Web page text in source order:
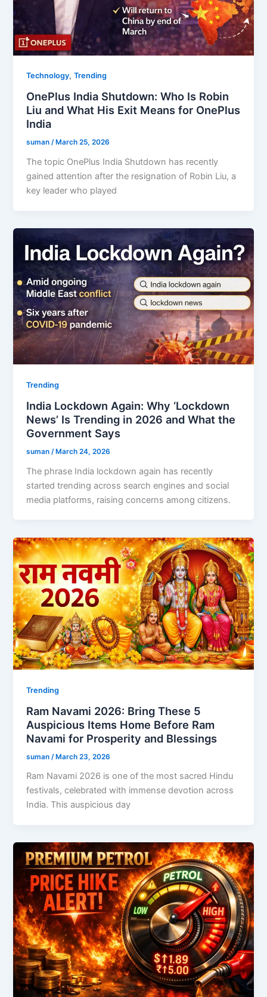
Technology,Trending
OnePlus India Shutdown: Who Is Robin
Liu and What His Exit Means for OnePlus
India
suman/ March 25, 2026
The topic OnePlus India Shutdown has recently
gained attention after the resignation of Robin Liu, a
key leader who played
Trending
India Lockdown Again: Why ‘Lockdown
News’ Is Trending in 2026 and What the
Government Says
suman /March 24, 2026
The phrase India lockdown again has recently
started trending across search engines and social
media platforms, raising concerns among citizens.
Trending
Ram Navami 2026: Bring These 5
Auspicious Items Home Before Ram
Navami for Prosperity and Blessings
suman /March 23, 2026
Ram Navami 2026 is one of the most sacred Hindu
festivals, celebrated with immense devotion across
India. This auspicious day